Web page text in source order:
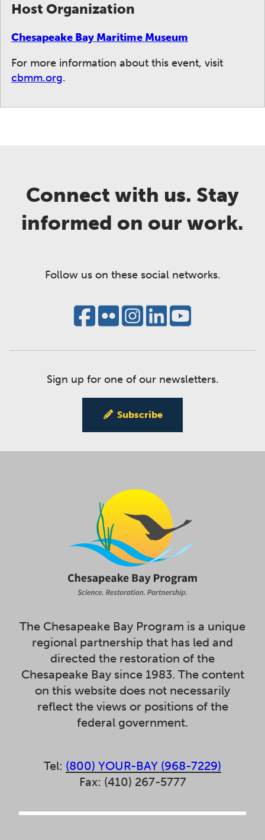
Host Organization
Chesapeake Bay Maritime Museum
For more information about this event, visit
cbmm.org.
Connect with us. Stay
informed on our work.
Follow us on these social networks.
Sign up for one of our newsletters.
Subscribe
The Chesapeake Bay Program is a unique
regional partnership that has led and
directed the restoration of the
Chesapeake Bay since 1983. The content
on this website does not necessarily
reflect the views or positions of the
federal government.
Tel: (800) YOUR-BAY (968-7229)
Fax: (410) 267-5777